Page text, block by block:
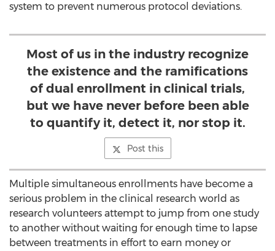
system to prevent numerous protocol deviations.
Most of us in the industry recognize
the existence and the ramifications
of dual enrollment in clinical trials,
but we have never before been able
to quantify it, detect it, nor stop it.
Post this
Multiple simultaneous enrollments have become a
serious problem in the clinical research world as
research volunteers attempt to jump from one study
to another without waiting for enough time to lapse
between treatments in effort to earn money or